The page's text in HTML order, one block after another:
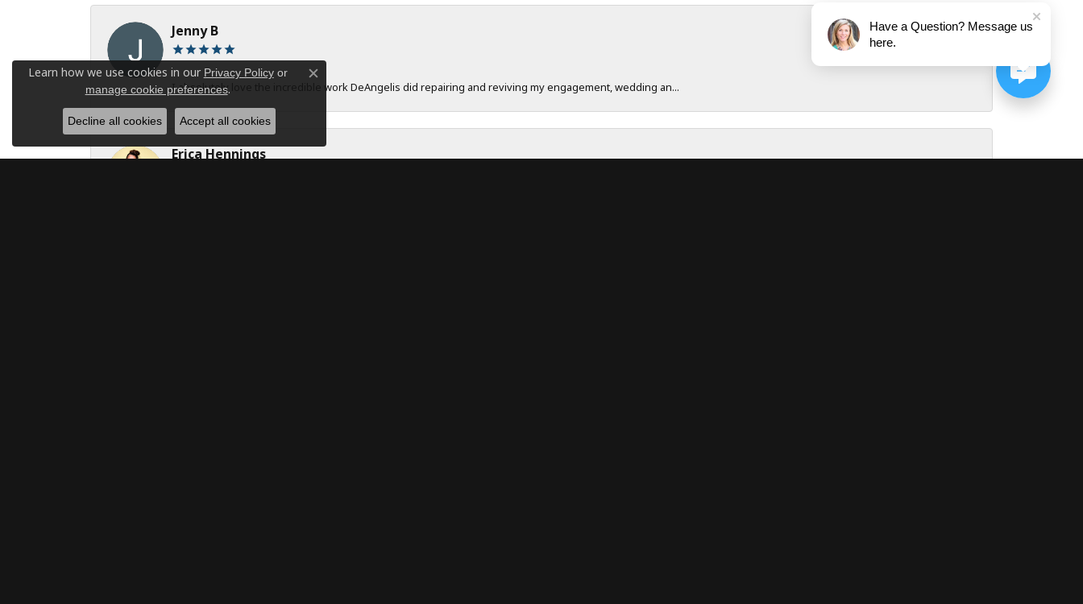
Jenny B
I absolutely love the incredible work DeAngelis did repairing and reviving my engagement, wedding an...
Erica Hennings
Learn how we use cookies in our Privacy Policyor
manage cookie preferences. Close consent popup
Decline all cookies Accept all cookies
Have a Question? Message us
here.